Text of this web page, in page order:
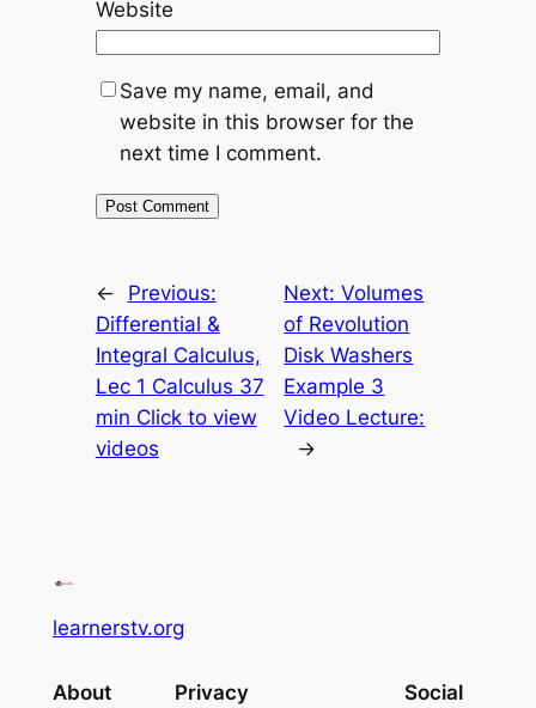
Website
Save my name, email, and
website in this browser for the
next time I comment.
←
Previous:
Differential &
Integral Calculus,
Lec 1 Calculus 37
min Click to view
videos
Next:Volumes
of Revolution
Disk Washers
Example 3
Video Lecture:
→
learnerstv.org
About Privacy Social